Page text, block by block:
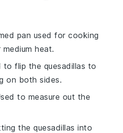
pan used for cooking
heat.
to flip the quesadillas to
on both sides.
to measure out the
the quesadillas into